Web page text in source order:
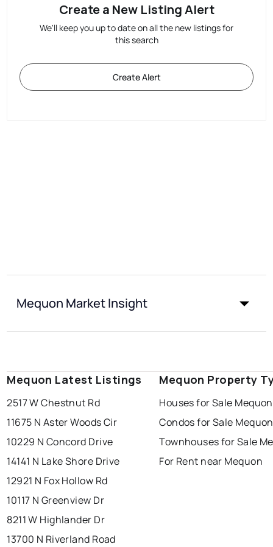
Create a New Listing Alert
We'll keep you up to date on all the new listings for
this search
Create Alert
Mequon Market Insight
Mequon Latest Listings
2517 W Chestnut Rd
11675 N Aster Woods Cir
10229 N Concord Drive
14141 N Lake Shore Drive
12921 N Fox Hollow Rd
10117 N Greenview Dr
8211 W Highlander Dr
13700 N Riverland Road
Mequon Property
Houses for Sale Mequon
Condos for Sale Mequon
Townhouses for Sale
For Rent near Mequon